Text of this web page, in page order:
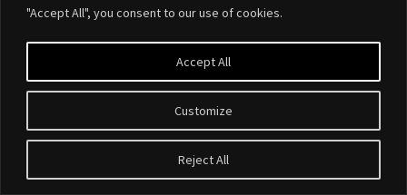
"Accept All", you consent to our use of cookies.
Customize
Reject All
Accept All
Elegant Themes| Powered by